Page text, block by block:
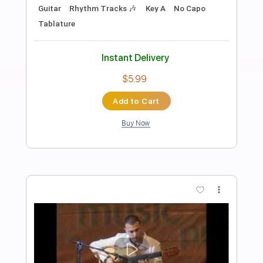
Yerai Cortés & Juan Mateo & Diego
Amaya Seguiriyas in Solera Flamenca
flamenco guitars for sale
Transcribed by:Z_Tabs
Capo 7th fret
98 Bpm
Tablature